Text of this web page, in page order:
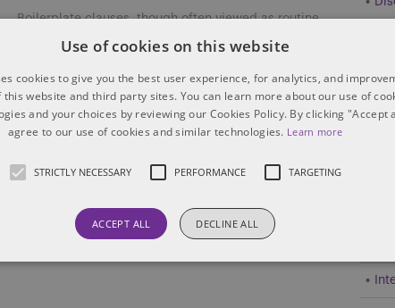
Boilerplate clauses, though often viewed as routine,
can carry significant implications in cross-border
may differ between Canada and the US, affecting
risk allocation, enforcement strategies[...]
Use of cookies on this website
cookies to give you the best user experience, for analytics, and
website and third party sites. You can learn more about our use of
and your choices by reviewing our Cookies Policy. By clicking "Accept
agree to our use of cookies and similar technologies. Learn more
STRICTLY NECESSARY PERFORMANCE TARGETING
ACCEPT ALL DECLINE ALL